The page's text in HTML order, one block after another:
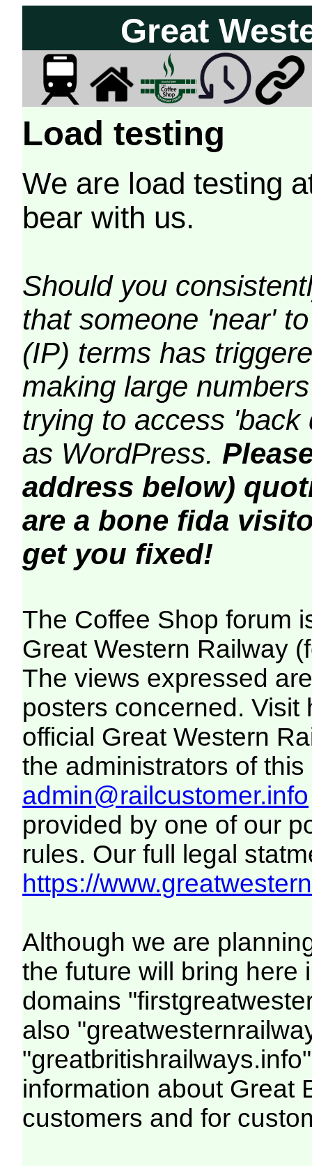
Great
Load testing
We are load testing
bear with us.
Should you
that someone 'near'
(IP) terms has
making large
trying to access
as WordPress.
address below)
are a bone fida
get you fixed!
The Coffee Shop forum
Great Western Railway
The views expressed
posters concerned. Visit
official Great Western
the administrators of this
admin@railcustomer.info
provided by one of our
rules. Our full legal
https://
Although we are
the future will bring here
domains
also
information about Great
customers and for